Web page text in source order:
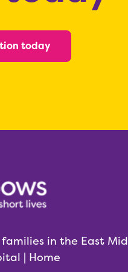
today
in the East
| Home